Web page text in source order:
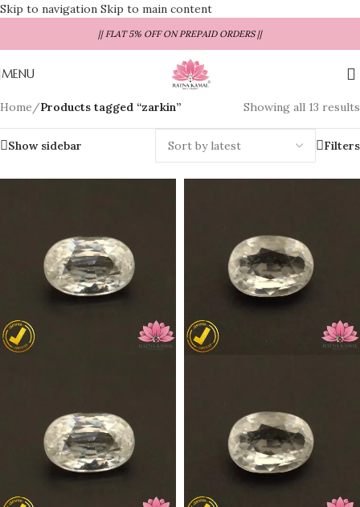
Skip to navigation Skip to main content
|| FLAT 5% OFF ON PREPAID ORDERS ||
MENU
Home/Products tagged “zarkin” Showing all 13 results
Show sidebar Filters